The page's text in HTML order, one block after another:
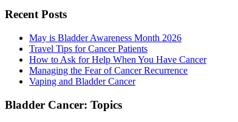
Recent Posts
May is Bladder Awareness Month 2026
Travel Tips for Cancer Patients
How to Ask for Help When You Have Cancer
Managing the Fear of Cancer Recurrence
Vaping and Bladder Cancer
Bladder Cancer: Topics